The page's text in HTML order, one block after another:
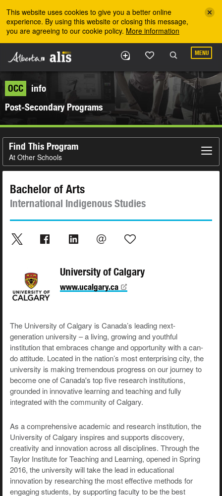
This website uses cookies to give you a better online
experience. By using this website or closing this message,
you are agreeing to our cookie policy. More information
MENU
OCC
info
Post-Secondary Programs
Find This Program
At Other Schools
Bachelor of Arts
International Indigenous Studies
University of Calgary
www.ucalgary.ca
The University of Calgary is Canada’s leading next-
generation university – a living, growing and youthful
institution that embraces change and opportunity with a can-
do attitude. Located in the nation’s most enterprising city, the
university is making tremendous progress on our journey to
become one of Canada's top five research institutions,
grounded in innovative learning and teaching and fully
integrated with the community of Calgary.
As a comprehensive academic and research institution, the
University of Calgary inspires and supports discovery,
creativity and innovation across all disciplines. Through the
Taylor Institute for Teaching and Learning, opened in Spring
2016, the university will take the lead in educational
innovation by researching the most effective methods for
engaging students, by supporting faculty to be the best